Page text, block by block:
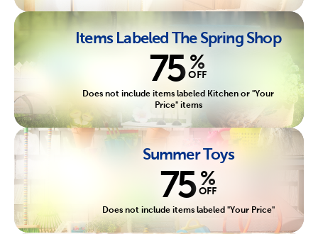
Items Labeled The Spring Shop
75 %
OFF
Does not include items labeled Kitchen or "Your
Price" items
Summer Toys
75 %
OFF
Does not include items labeled "Your Price"